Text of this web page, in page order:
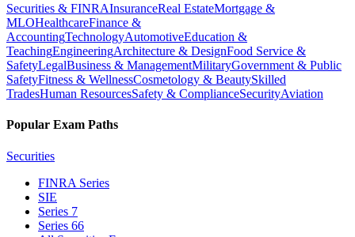
Securities & FINRAInsuranceReal EstateMortgage &
MLOHealthcareFinance &
AccountingTechnologyAutomotiveEducation &
TeachingEngineeringArchitecture & DesignFood Service &
SafetyLegalBusiness & ManagementMilitaryGovernment & Public
SafetyFitness & WellnessCosmetology & BeautySkilled
TradesHuman ResourcesSafety & ComplianceSecurityAviation
Popular Exam Paths
Securities
FINRA Series
SIE
Series 7
Series 66